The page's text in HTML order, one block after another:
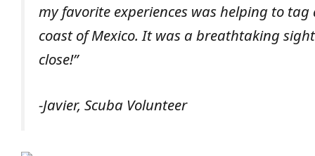
my favorite experiences was helping to
coast of Mexico. It was a breathtaking
close!”
-Javier, Scuba Volunteer